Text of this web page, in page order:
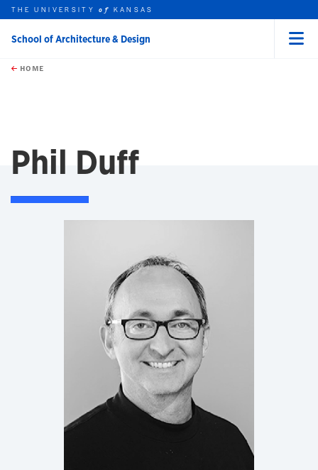
Skip to main content
this unit
THE UNIVERSITYof KANSAS
School of Architecture & Design
HOME
Phil Duff